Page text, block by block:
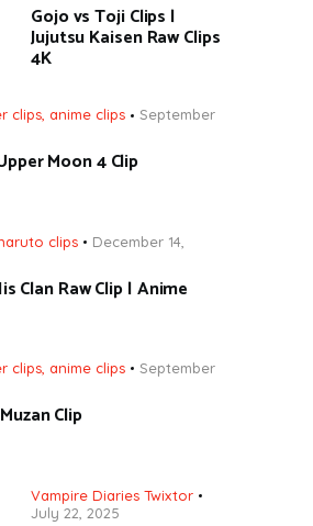
Gojo vs Toji Clips |
Jujutsu Kaisen Raw Clips
4K
clips, anime clips
September
Moon 4 Clip
clips
December 14,
Clan Raw Clip | Anime
clips anime clips
September
Clip
Vampire Diaries Twixtor
July 22, 2025